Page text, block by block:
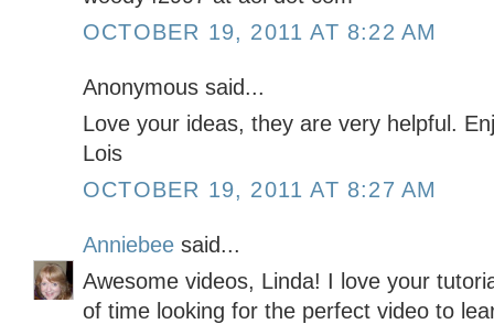
OCTOBER 19, 2011 AT 8:22 AM
Anonymous said...
Love your ideas, they are very helpful.
Lois
OCTOBER 19, 2011 AT 8:27 AM
Anniebee said...
Awesome videos, Linda! I love your
of time looking for the perfect video to